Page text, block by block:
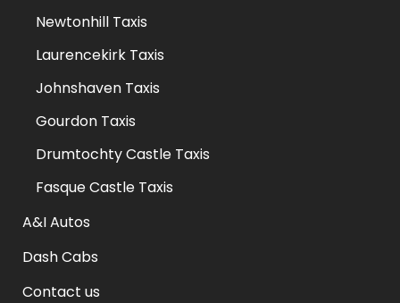
Newtonhill Taxis
Laurencekirk Taxis
Johnshaven Taxis
Gourdon Taxis
Drumtochty Castle Taxis
Fasque Castle Taxis
A&I Autos
Dash Cabs
Contact us